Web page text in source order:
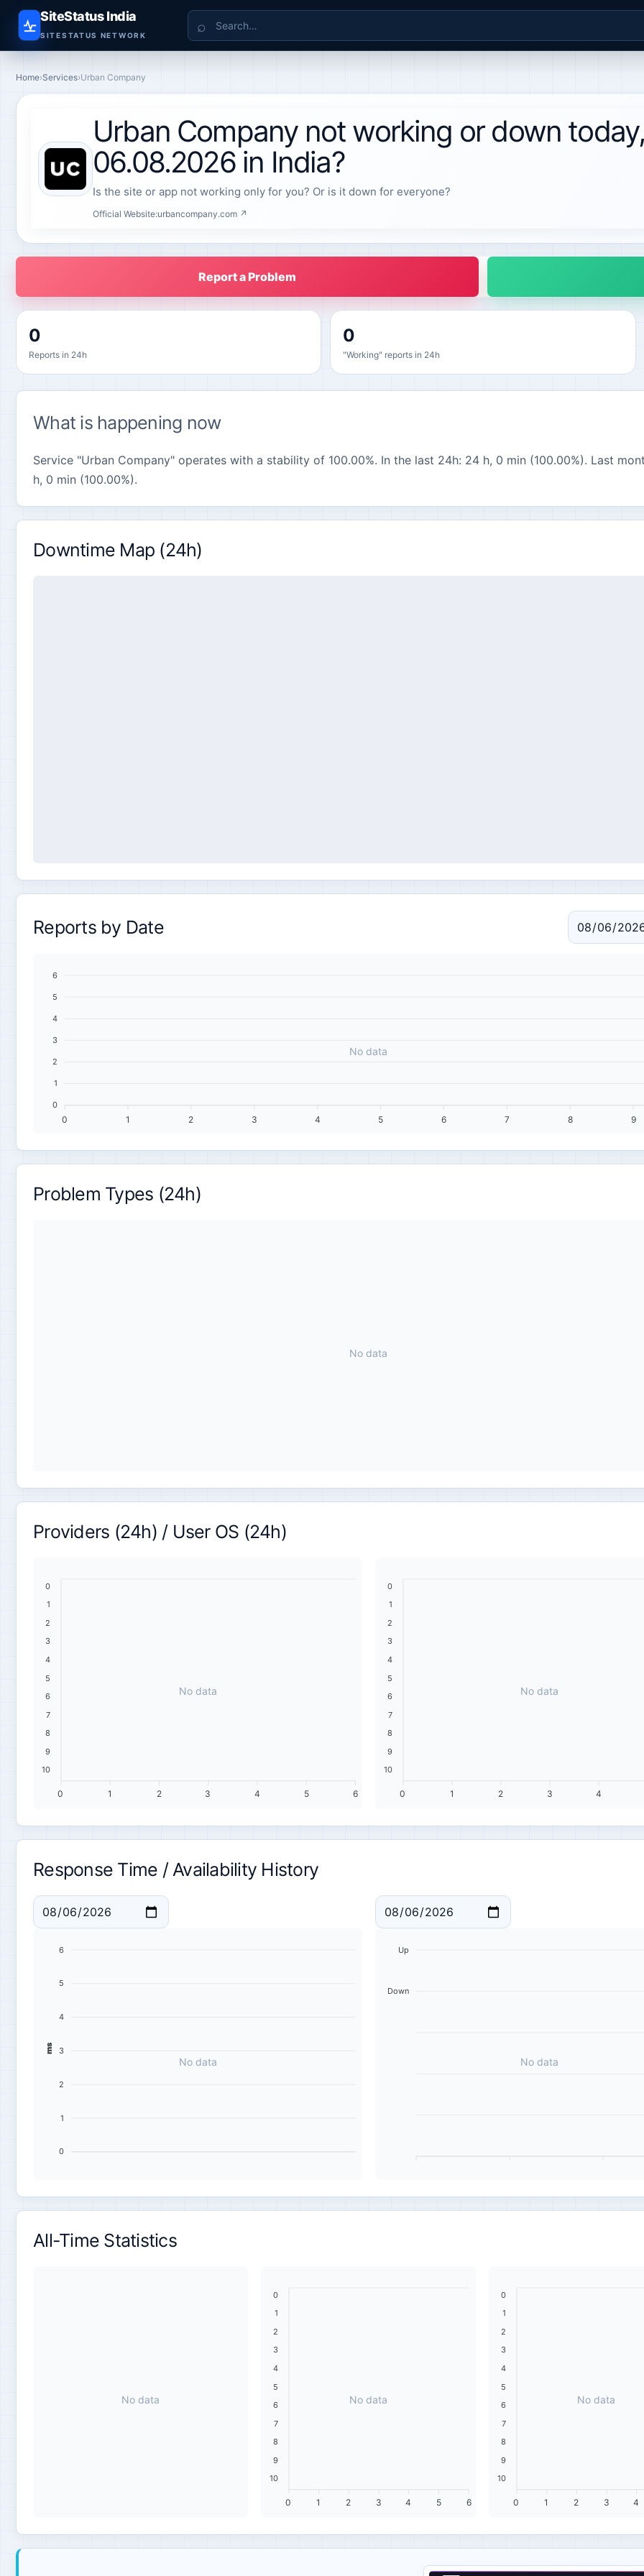
SiteStatus India
SITESTATUS NETWORK
Search
Home›Services›Urban Company
Urban Company not working or down
06.08.2026 in India?
Is the site or app not working only for you? Or is it down for everyone?
Official Website:urbancompany.com ↗
Report a Problem
0
Reports in 24h
0
"Working" reports in 24h
What is happening now
Service "Urban Company" operates with a stability of 100.00%. In the last 24h: 24 h, 0 min (100.00%). Last
h, 0 min (100.00%).
Downtime Map (24h)
Reports by Date
No data
6
5
4
3
2
1
0
0 1 2 3 4 5 6 7 8 9
Problem Types (24h)
No data
Providers (24h) / User OS (24h)
0
1
2
3
4
5
6
7
8
9
10
6
5
4
3
2
1
0
No data
0
1
2
3
4
5
6
7
8
9
10
4
3
2
1
0
No data
Response Time / Availability History
No data
6
5
4
3
2
1
0
ms
No data
Up
Down
All-Time Statistics
No data
0
1
2
3
4
5
6
7
8
9
10
6
5
4
3
2
1
0
No data
0
1
2
3
4
5
6
7
8
9
10
4
3
2
1
0
No data